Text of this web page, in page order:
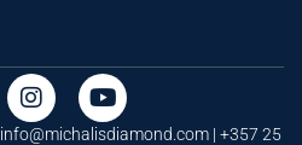
info@michalisdiamond.com| +357 25